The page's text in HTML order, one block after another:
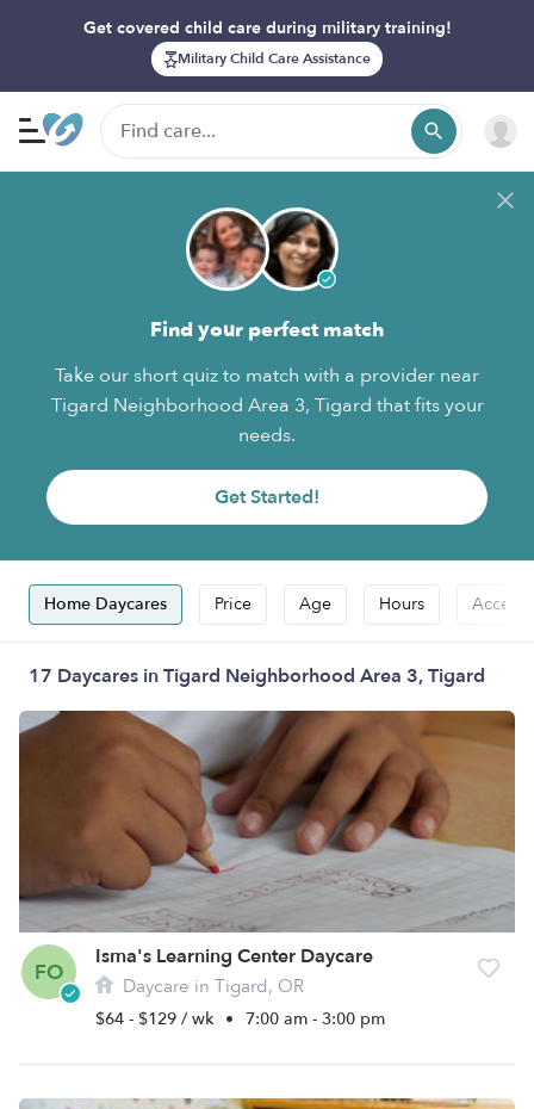
Get covered child care during military training!
Military Child Care Assistance
Find your perfect match
Take our short quiz to match with a provider near
Tigard Neighborhood Area 3, Tigard that fits your
needs.
Get Started!
Home Daycares Price Age Hours
17 Daycares in Tigard Neighborhood Area 3, Tigard
FO
Isma's Learning Center Daycare
Daycare in Tigard, OR
$64 - $129 / wk • 7:00 am - 3:00 pm